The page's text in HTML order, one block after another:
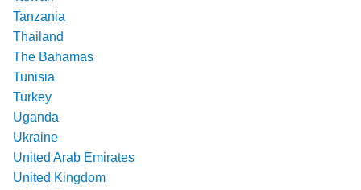
Tanzania
Thailand
The Bahamas
Tunisia
Turkey
Uganda
Ukraine
United Arab Emirates
United Kingdom